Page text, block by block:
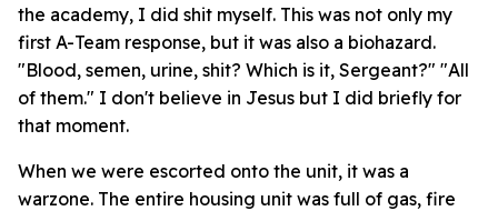
the academy, I did shit myself. This was not only my
first A-Team response, but it was also a biohazard.
"Blood, semen, urine, shit? Which is it, Sergeant?" "All
of them." I don't believe in Jesus but I did briefly for
that moment.
When we were escorted onto the unit, it was a
warzone. The entire housing unit was full of gas, fire